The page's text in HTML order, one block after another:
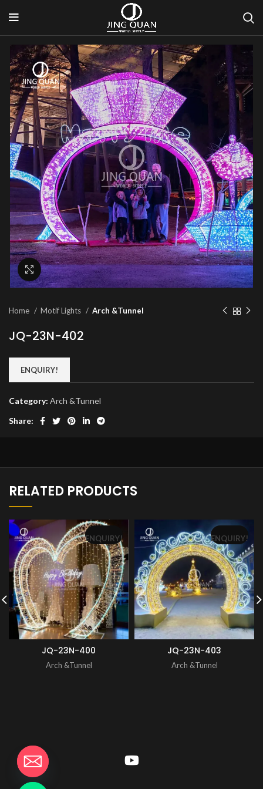
Click to enlarge
Home Motif Lights Arch &Tunnel
JQ-23N-402
ENQUIRY!
Category: Arch &Tunnel
Share:
RELATED PRODUCTS
JQ-23N-400
Arch &Tunnel
ENQUIRY!
JQ-23N-403
Arch &Tunnel
ENQUIRY!